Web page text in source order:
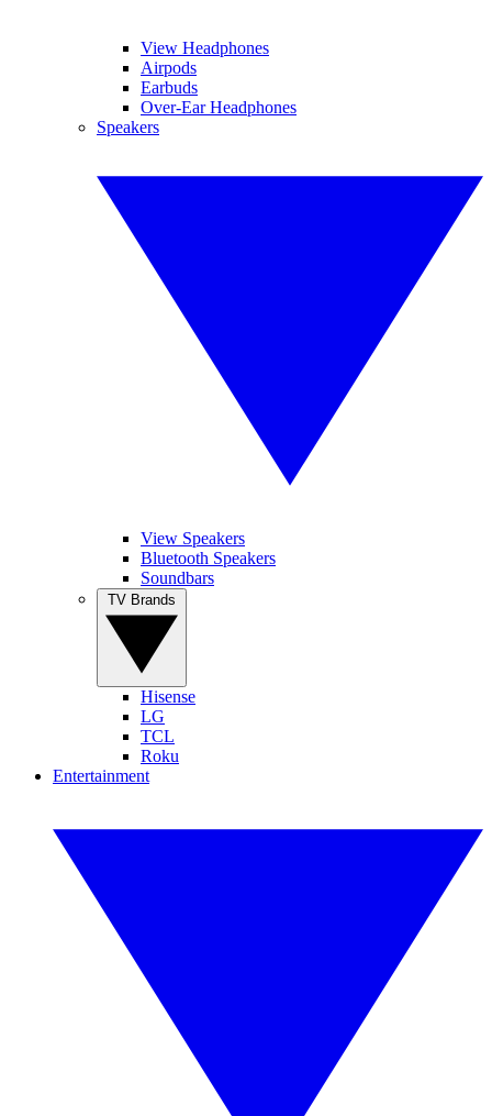
View Headphones
Airpods
Earbuds
Over-Ear Headphones
Speakers
View Speakers
Bluetooth Speakers
Soundbars
Hisense
LG
TCL
Roku
Entertainment